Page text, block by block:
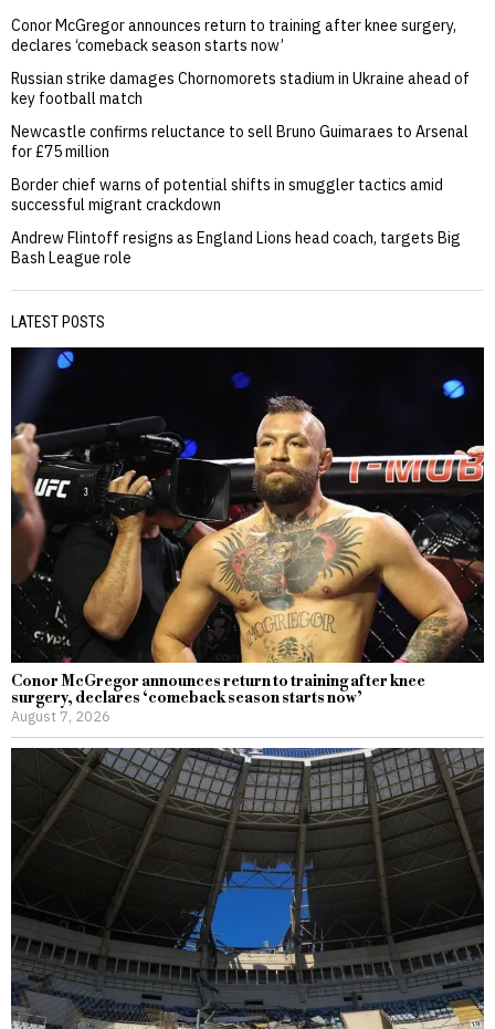
Conor McGregor announces return to training after knee surgery,
declares ‘comeback season starts now’
Russian strike damages Chornomorets stadium in Ukraine ahead of
key football match
Newcastle confirms reluctance to sell Bruno Guimaraes to Arsenal
for £75 million
Border chief warns of potential shifts in smuggler tactics amid
successful migrant crackdown
Andrew Flintoff resigns as England Lions head coach, targets Big
Bash League role
LATEST POSTS
Conor McGregor announces return to training after knee
surgery, declares ‘comeback season starts now’
August 7, 2026